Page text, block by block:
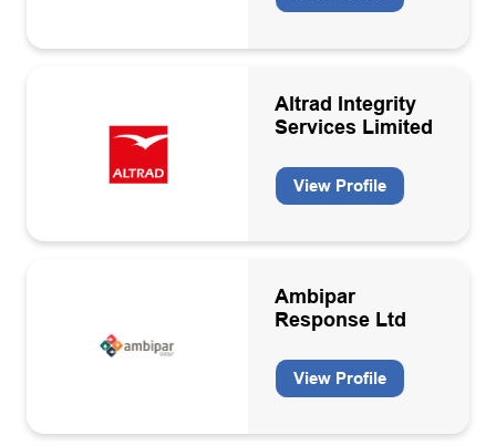
Altrad Integrity
Services Limited
View Profile
Ambipar
Response Ltd
View Profile